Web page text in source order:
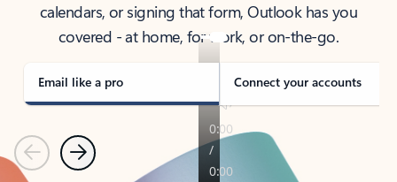
calendars, or signing that form, Outlook has you
covered - at home, for work, or on-the-go.
Email like a pro Connect your accounts
PreviousNext